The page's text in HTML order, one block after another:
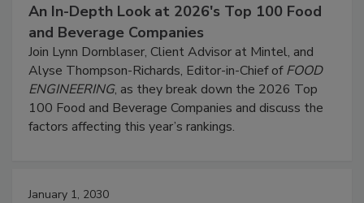
An In-Depth Look at 2026's Top 100 Food
and Beverage Companies
Join Lynn Dornblaser, Client Advisor at Mintel, and
Alyse Thompson-Richards, Editor-in-Chief ofFOOD
ENGINEERING, as they break down the 2026 Top
100 Food and Beverage Companies and discuss the
factors affecting this year’s rankings.
January 1, 2030